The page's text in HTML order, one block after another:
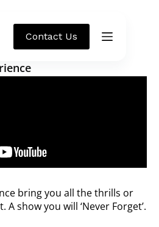
Contact Us
bring you all the thrills or
show you will ‘Never Forget’.